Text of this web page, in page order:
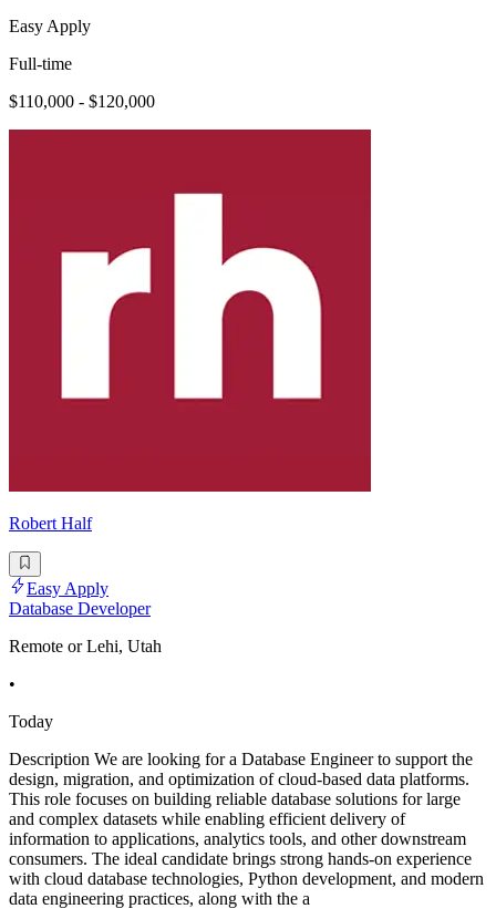
Easy Apply
Full-time
$110,000 - $120,000
Robert Half
Easy Apply
Database Developer
Remote or Lehi, Utah
•
Today
Description We are looking for a Database Engineer to support the
design, migration, and optimization of cloud-based data platforms.
This role focuses on building reliable database solutions for large
and complex datasets while enabling efficient delivery of
information to applications, analytics tools, and other downstream
consumers. The ideal candidate brings strong hands-on experience
with cloud database technologies, Python development, and modern
data engineering practices, along with the a